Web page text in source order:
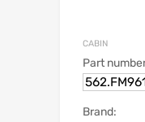
CABIN
Part
Brand: